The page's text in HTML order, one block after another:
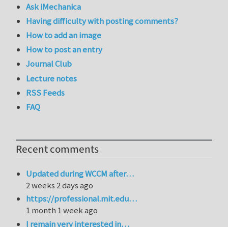
Ask iMechanica
Having difficulty with posting comments?
How to add an image
How to post an entry
Journal Club
Lecture notes
RSS Feeds
FAQ
Recent comments
Updated during WCCM after…
2 weeks 2 days ago
https://professional.mit.edu…
1 month 1 week ago
I remain very interested in…